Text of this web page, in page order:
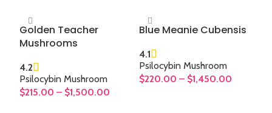
Golden Teacher
Mushrooms
4.2
Psilocybin Mushroom
$215.00 – $1,500.00
Blue Meanie Cubensis
4.1
Psilocybin Mushroom
$220.00 – $1,450.00